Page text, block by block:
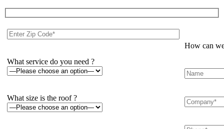
What service do you need ?
What size is the roof ?
How can